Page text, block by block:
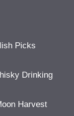
Picks
Drinking
Harvest